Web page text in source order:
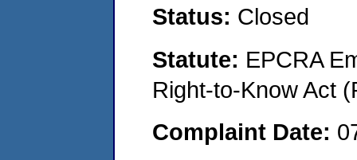
Status: Closed
Statute: EPCRA
Right-to-Know Act
Complaint Date: